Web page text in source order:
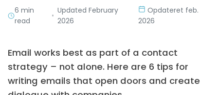
6 min
read
•
Updated February
2026
Opdateret feb.
2026
Email works best as part of a contact
strategy – not alone. Here are 6 tips for
writing emails that open doors and create